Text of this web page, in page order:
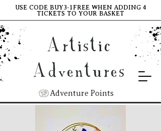
Artistic
Adventures
Adventure Points
USE CODE BUY3-1FREE WHEN ADDING 4
TICKETS TO YOUR BASKET